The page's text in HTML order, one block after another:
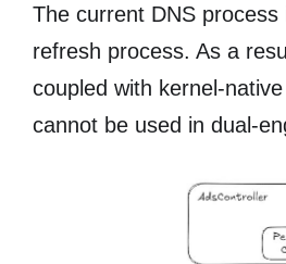
The current DNS process
refresh process. As a
coupled with kernel-
cannot be used in dual-